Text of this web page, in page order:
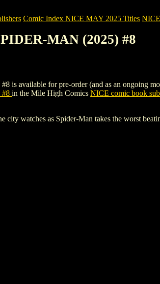
Comic Index NICE MAY 2025 Titles
MAN (2025) #8
available for pre-order (and as an ongoing
in the Mile High Comics NICE comic book
watches as Spider-Man takes the worst